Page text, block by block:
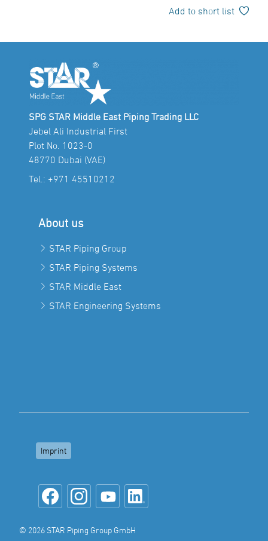
Add to short list
SPG STAR Middle East Piping Trading LLC
Jebel Ali Industrial First
Plot No. 1023-0
48770 Dubai (VAE)
Tel.: +971 45510212
About us
STAR Piping Group
STAR Piping Systems
STAR Middle East
STAR Engineering Systems
Imprint
© 2026 STAR Piping Group GmbH